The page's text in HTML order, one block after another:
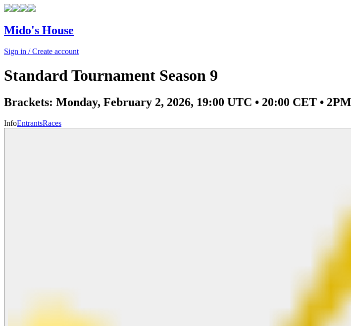
Mido's House
Sign in / Create account
Standard Tournament Season 9
Brackets: Monday, February 2, 2026, 19:00 UTC • 20:00 CET •
InfoEntrantsRaces